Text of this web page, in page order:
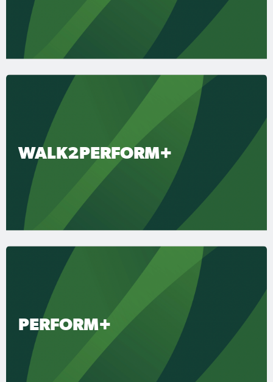
WALK2PERFORM+
PERFORM+